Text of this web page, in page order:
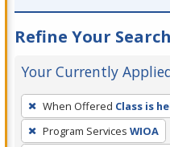
Refine Your Search
Your Currently
To
remove
a
When Offered Class is
Program Services WIOA